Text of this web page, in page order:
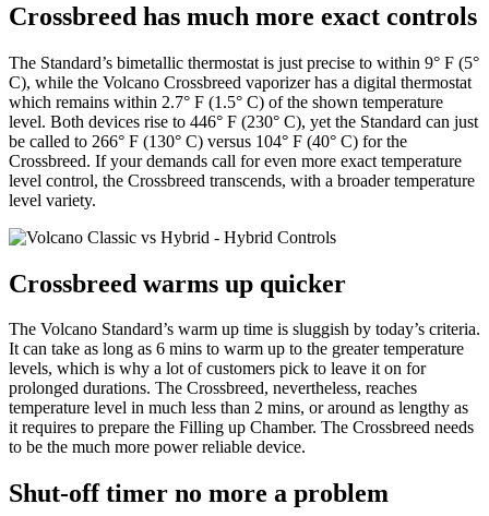
Crossbreed has much more exact controls
The Standard’s bimetallic thermostat is just precise to within 9° F (5°
C), while the Volcano Crossbreed vaporizer has a digital thermostat
which remains within 2.7° F (1.5° C) of the shown temperature
level. Both devices rise to 446° F (230° C), yet the Standard can just
be called to 266° F (130° C) versus 104° F (40° C) for the
Crossbreed. If your demands call for even more exact temperature
level control, the Crossbreed transcends, with a broader temperature
level variety.
Crossbreed warms up quicker
The Volcano Standard’s warm up time is sluggish by today’s criteria.
It can take as long as 6 mins to warm up to the greater temperature
levels, which is why a lot of customers pick to leave it on for
prolonged durations. The Crossbreed, nevertheless, reaches
temperature level in much less than 2 mins, or around as lengthy as
it requires to prepare the Filling up Chamber. The Crossbreed needs
to be the much more power reliable device.
Shut-off timer no more a problem